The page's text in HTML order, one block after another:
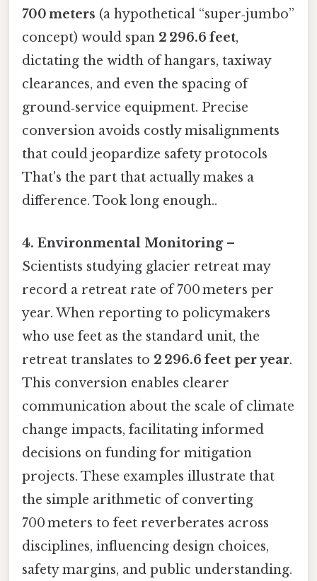
700 meters (a hypothetical “super‑jumbo”
concept) would span 2 296.6 feet,
dictating the width of hangars, taxiway
clearances, and even the spacing of
ground‑service equipment. Precise
conversion avoids costly misalignments
that could jeopardize safety protocols
That's the part that actually makes a
difference. Took long enough..
4. Environmental Monitoring–
Scientists studying glacier retreat may
record a retreat rate of 700 meters per
year. When reporting to policymakers
who use feet as the standard unit, the
retreat translates to 2 296.6 feet per year.
This conversion enables clearer
communication about the scale of climate
change impacts, facilitating informed
decisions on funding for mitigation
projects. These examples illustrate that
the simple arithmetic of converting
700 meters to feet reverberates across
disciplines, influencing design choices,
safety margins, and public understanding.